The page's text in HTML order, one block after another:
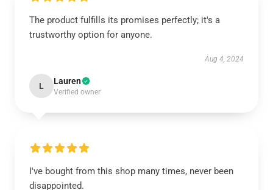
The product fulfills its promises perfectly; it's a
trustworthy option for anyone.
Aug 4, 2024
L Lauren
Verified owner
I've bought from this shop many times, never been
disappointed.